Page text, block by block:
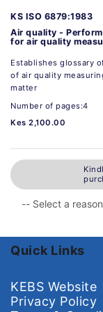
KS ISO 6879:1983
Air quality -
for air quality
Establishes glossary
of air quality
matter
Number of pages:4
Kes 2,100.00
Quick Links
KEBS Website
Privacy Policy